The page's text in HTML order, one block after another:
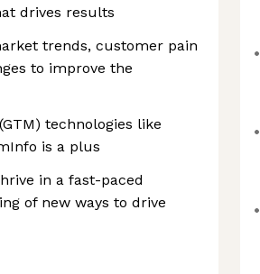
drives results
trends, customer pain
to improve the
technologies like
is a plus
in a fast-paced
of new ways to drive